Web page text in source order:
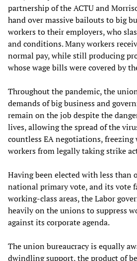
partnership of the ACTU and
hand over massive bailouts to big
workers to their employers, who
and conditions. Many workers
normal pay, while still producing
whose wage bills were covered by
Throughout the pandemic, the
demands of big business and
remain on the job despite the
lives, allowing the spread of the
countless EA negotiations, freezing
workers from legally taking strike
Having been elected with less than
national primary vote, and its vote
working-class areas, the Labor
heavily on the unions to suppress
against its corporate agenda.
The union bureaucracy is equally
dwindling support, the product of